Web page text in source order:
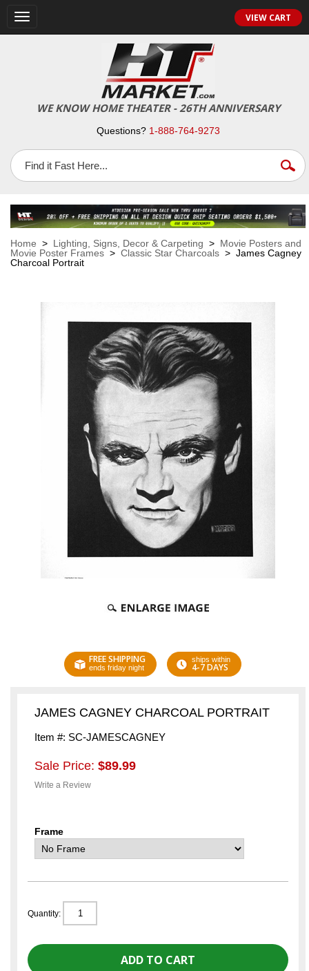
Toggle
navigation
VIEW CART
WE KNOW HOME THEATER - 26TH ANNIVERSARY
Questions? 1-888-764-9273
Home > Lighting, Signs, Decor & Carpeting > Movie Posters and
Movie Poster Frames > Classic Star Charcoals > James Cagney
Charcoal Portrait
FREE SHIPPING
ends friday night
ships within
4-7 DAYS
JAMES CAGNEY CHARCOAL PORTRAIT
Item #: SC-JAMESCAGNEY
Sale Price: $89.99
Write a Review
Frame
Quantity: